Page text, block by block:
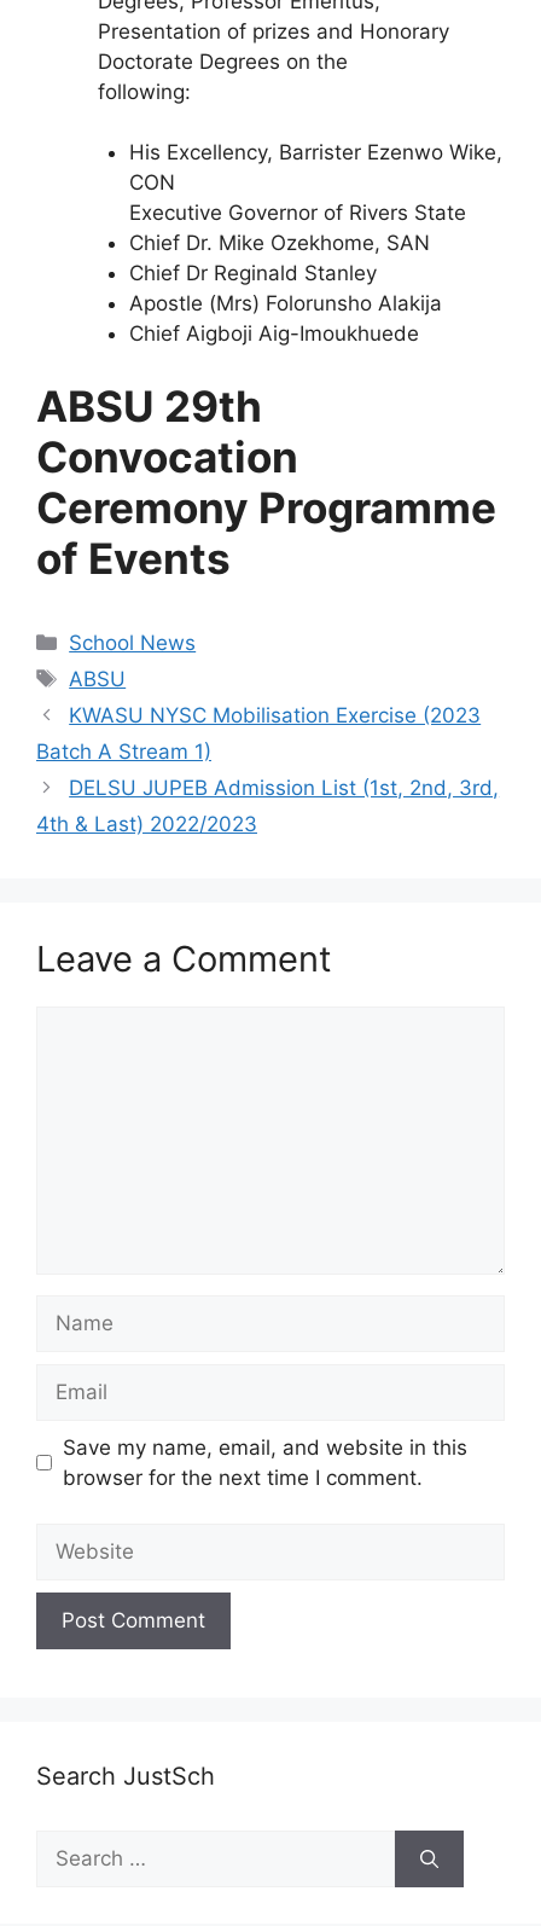
Presentation of prizes and Honorary
Doctorate Degrees on the
following:
His Excellency, Barrister Ezenwo Wike,
CON
Executive Governor of Rivers State
Chief Dr. Mike Ozekhome, SAN
Chief Dr Reginald Stanley
Apostle (Mrs) Folorunsho Alakija
Chief Aigboji Aig-Imoukhuede
ABSU 29th
Convocation
Ceremony Programme
of Events
Categories
School News
Tags
ABSU
KWASU NYSC Mobilisation Exercise (2023
Batch A Stream 1)
DELSU JUPEB Admission List (1st, 2nd, 3rd,
4th & Last) 2022/2023
Leave a Comment
Save my name, email, and website in this
browser for the next time I comment.
Website
Search JustSch
Search
for: